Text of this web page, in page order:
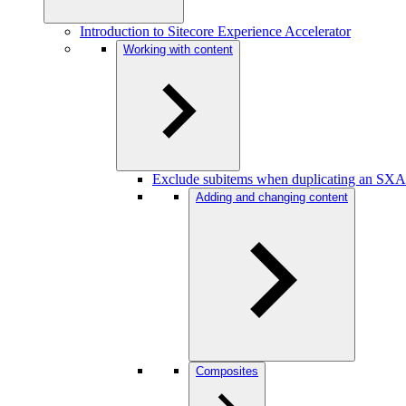
Introduction to Sitecore Experience Accelerator
Working with content
Exclude subitems when duplicating an
Adding and changing content
Composites